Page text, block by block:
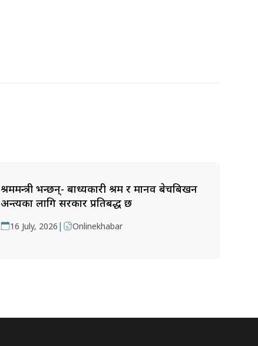
श्रममन्त्री भन्छन्- बाध्यकारी श्रम र मानव बेचबिखन
अन्त्यका लागि सरकार प्रतिबद्ध छ
16 July, 2026 | Onlinekhabar